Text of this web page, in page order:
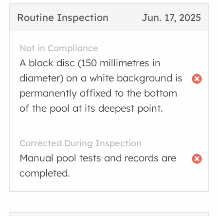
Jun. 17, 2025
Routine Inspection
Not in Compliance
A black disc (150 millimetres in
diameter) on a white background is
permanently affixed to the bottom
of the pool at its deepest point.
Corrected During Inspection
Manual pool tests and records are
completed.